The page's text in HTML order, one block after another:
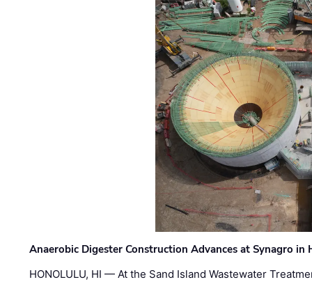
Anaerobic Digester Construction Advances at Synagro in
HONOLULU, HI — At the Sand Island Wastewater